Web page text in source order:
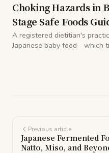
Choking Hazards in
Stage Safe Foods
A registered dietitian's
Japanese baby food - which
Previous article
Japanese Fermented
Natto, Miso, and